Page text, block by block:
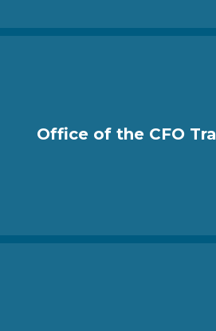
Office of the CFO